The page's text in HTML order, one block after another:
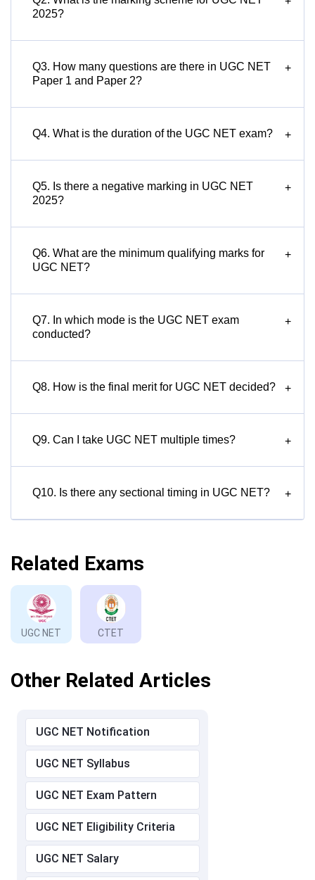
2025?
Q3. How many questions are there in UGC NET
Paper 1 and Paper 2?
+
Q4. What is the duration of the UGC NET exam? +
Q5. Is there a negative marking in UGC NET
2025?
+
Q6. What are the minimum qualifying marks for
UGC NET?
+
Q7. In which mode is the UGC NET exam
conducted?
+
Q8. How is the final merit for UGC NET decided? +
Q9. Can I take UGC NET multiple times? +
Q10. Is there any sectional timing in UGC NET? +
Related Exams
UGC NET CTET
Other Related Articles
UGC NET Notification
UGC NET Syllabus
UGC NET Exam Pattern
UGC NET Eligibility Criteria
UGC NET Salary